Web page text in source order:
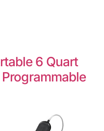
6 Quart